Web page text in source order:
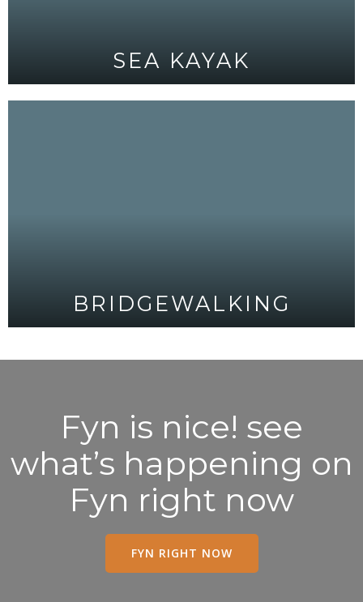
SEA KAYAK
BRIDGEWALKING
Fyn is nice! see
what’s happening on
Fyn right now
FYN RIGHT NOW